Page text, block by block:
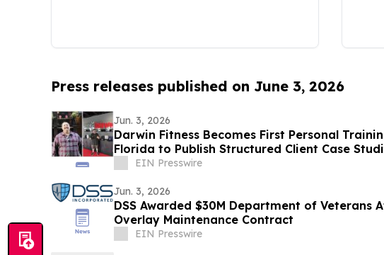
Press releases published on June 3, 2026
Jun. 3, 2026
Darwin Fitness Becomes First Personal
Florida to Publish Structured Client Case
EIN Presswire
Jun. 3, 2026
DSS Awarded $30M Department of Veterans
Overlay Maintenance Contract
EIN Presswire